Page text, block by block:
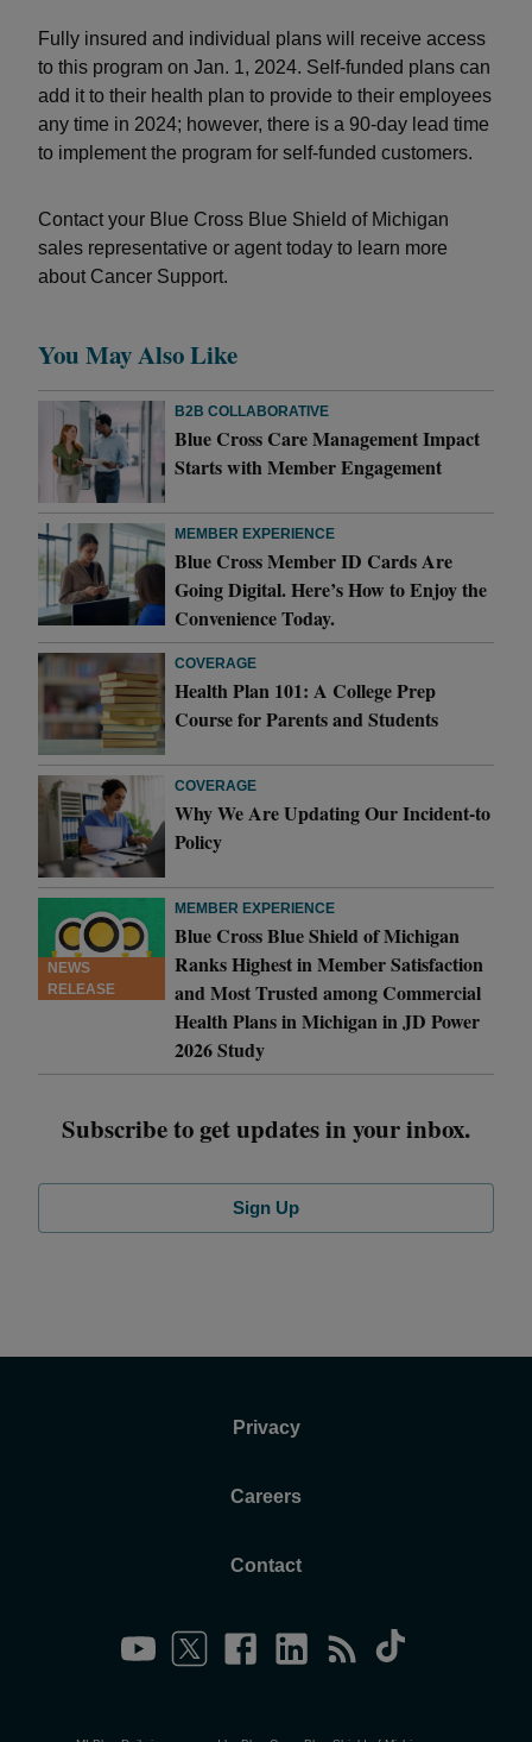
Fully insured and individual plans will receive access
to this program on Jan. 1, 2024. Self-funded plans can
add it to their health plan to provide to their employees
any time in 2024; however, there is a 90-day lead time
to implement the program for self-funded customers.
Contact your Blue Cross Blue Shield of Michigan
sales representative or agent today to learn more
about Cancer Support.
You May Also Like
B2B COLLABORATIVE
Blue Cross Care Management Impact
Starts with Member Engagement
MEMBER EXPERIENCE
Blue Cross Member ID Cards Are
Going Digital. Here’s How to Enjoy the
Convenience Today.
COVERAGE
Health Plan 101: A College Prep
Course for Parents and Students
COVERAGE
Why We Are Updating Our Incident-to
Policy
NEWS
RELEASE
MEMBER EXPERIENCE
Blue Cross Blue Shield of Michigan
Ranks Highest in Member Satisfaction
and Most Trusted among Commercial
Health Plans in Michigan in JD Power
2026 Study
Subscribe to get updates in your inbox.
Sign Up
Privacy
Careers
Contact